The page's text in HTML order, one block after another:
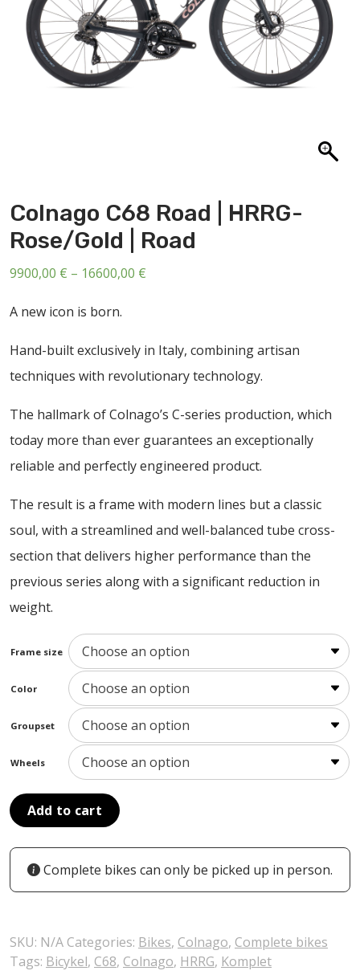
ABOUT US
CONTACT
SALE
Colnago C68 Road | HRRG-
Rose/Gold | Road
9900,00 € – 16600,00 €
through
16600,00 €
A new icon is born.
Hand-built exclusively in Italy, combining artisan
techniques with revolutionary technology.
The hallmark of Colnago’s C-series production, which
today more than ever guarantees an exceptionally
reliable and perfectly engineered product.
The result is a frame with modern lines but a classic
soul, with a streamlined and well-balanced tube cross-
section that delivers higher performance than the
previous series along with a significant reduction in
weight.
Frame size
Color
Groupset
Wheels
Add to cart
Complete bikes can only be picked up in person.
SKU: N/A Categories: Bikes, Colnago, Complete bikes
Tags: Bicykel, C68, Colnago, HRRG, Komplet